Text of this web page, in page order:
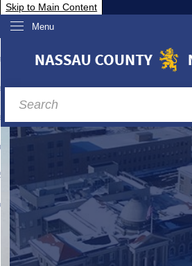
Skip to Main Content
Menu
Nassau
& Investor Relations
A-Z